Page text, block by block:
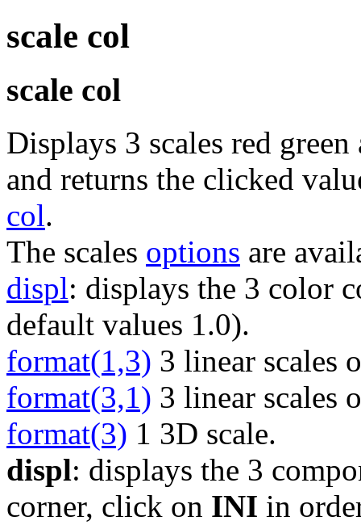
scale col
scale col
Displays 3 scales red
and returns the clicked
col.
The scales options are
displ: displays the 3 color
default values 1.0).
format(1,3) 3 linear scales
format(3,1) 3 linear scales
format(3) 1 3D scale.
displ: displays the 3
corner, click on INI in